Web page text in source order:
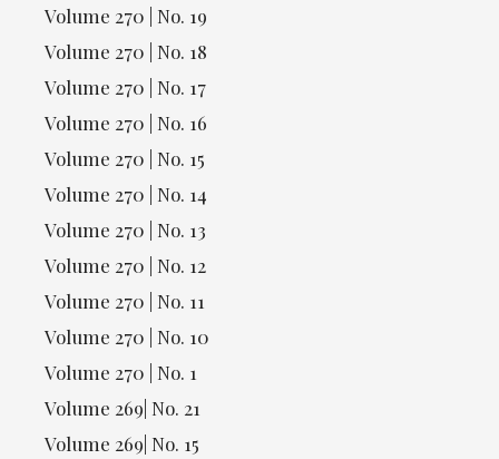
Volume 270 | No. 19
Volume 270 | No. 18
Volume 270 | No. 17
Volume 270 | No. 16
Volume 270 | No. 15
Volume 270 | No. 14
Volume 270 | No. 13
Volume 270 | No. 12
Volume 270 | No. 11
Volume 270 | No. 10
Volume 270 | No. 1
Volume 269| No. 21
Volume 269| No. 15